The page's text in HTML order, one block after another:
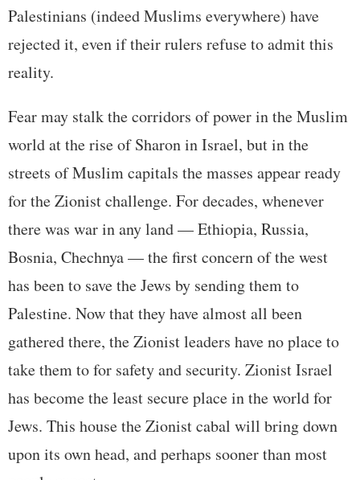
Palestinians (indeed Muslims everywhere) have
rejected it, even if their rulers refuse to admit this
reality.
Fear may stalk the corridors of power in the Muslim
world at the rise of Sharon in Israel, but in the
streets of Muslim capitals the masses appear ready
for the Zionist challenge. For decades, whenever
there was war in any land — Ethiopia, Russia,
Bosnia, Chechnya — the first concern of the west
has been to save the Jews by sending them to
Palestine. Now that they have almost all been
gathered there, the Zionist leaders have no place to
take them to for safety and security. Zionist Israel
has become the least secure place in the world for
Jews. This house the Zionist cabal will bring down
upon its own head, and perhaps sooner than most